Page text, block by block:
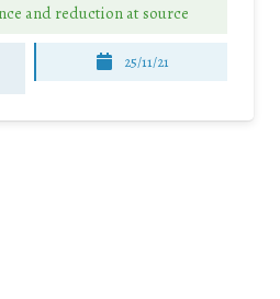
and reduction at source
25/11/21